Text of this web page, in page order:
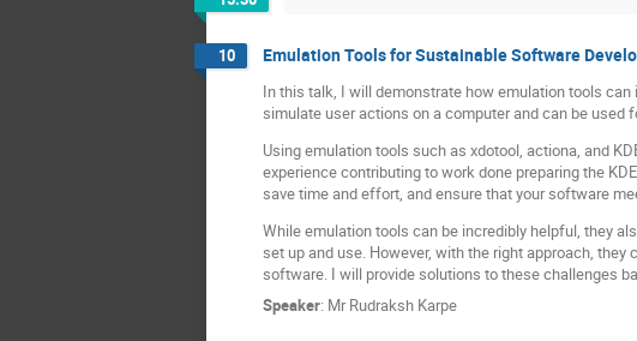
10 Emulation Tools for Sustainable Software
In this talk, I will demonstrate how emulation tools
simulate user actions on a computer and can be
Using emulation tools such as xdotool, actiona, and
experience contributing to work done preparing the
save time and effort, and ensure that your software
While emulation tools can be incredibly helpful, they
set up and use. However, with the right approach,
software. I will provide solutions to these challenges
Speaker: Mr Rudraksh Karpe